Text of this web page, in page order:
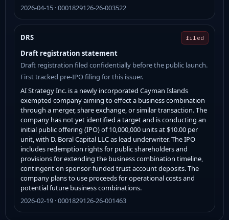
2026-04-15 · 0001829126-26-003522
DRS filed
Draft registration statement
Draft registration filed confidentially before the public launch.
First tracked pre-IPO filing for this issuer.
AI Strategy Inc. is a newly incorporated Cayman Islands
exempted company aiming to effect a business combination
through a merger, share exchange, or similar transaction. The
company has not yet identified a target and is conducting an
initial public offering (IPO) of 10,000,000 units at $10.00 per
unit, with D. Boral Capital LLC as lead underwriter. The IPO
includes redemption rights for public shareholders and
provisions for extending the business combination timeline,
contingent on sponsor-funded trust account deposits. The
company plans to use proceeds for operational costs and
potential future business combinations.
2026-02-19 · 0001829126-26-001463